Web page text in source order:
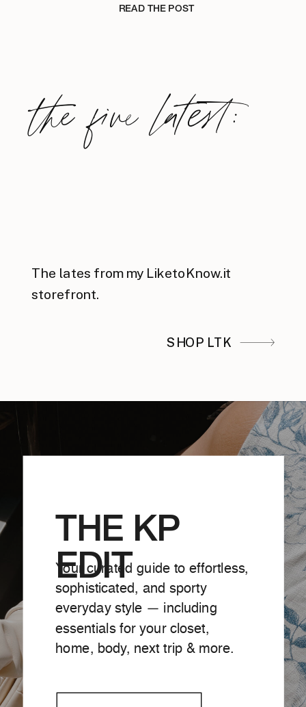
READ THE POST
the five latest:
The lates from my LiketoKnow.it
storefront.
SHOP LTK
THE KP
EDIT
Your curated guide to effortless,
sophisticated, and sporty
everyday style — including
essentials for your closet,
home, body, next trip & more.